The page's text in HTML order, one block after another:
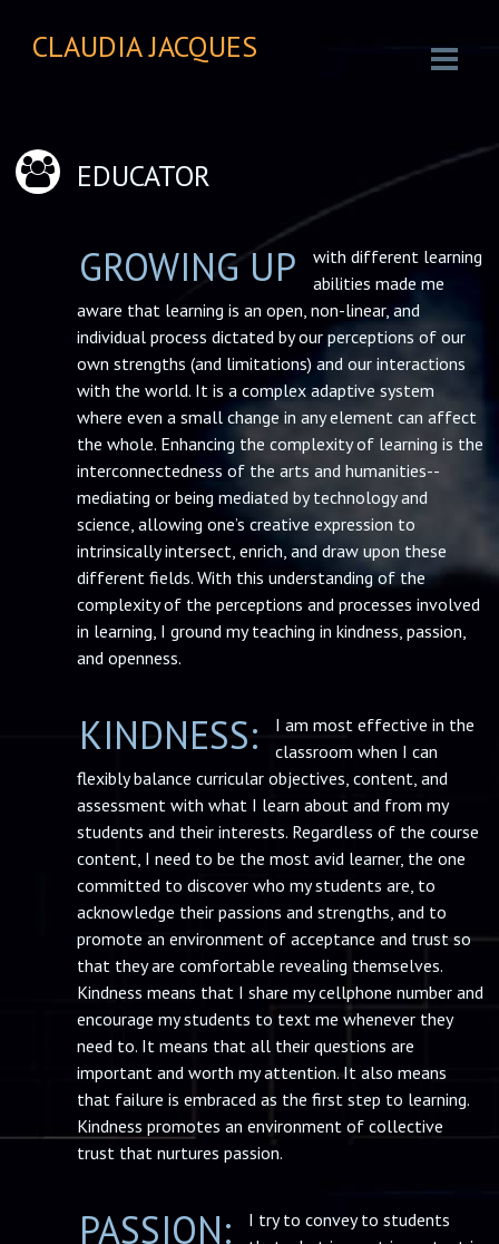
CLAUDIA JACQUES
EDUCATOR
GROWING UP
with different learning
abilities made me
aware that learning is an open, non-linear, and
individual process dictated by our perceptions of our
own strengths (and limitations) and our interactions
with the world. It is a complex adaptive system
where even a small change in any element can affect
the whole. Enhancing the complexity of learning is the
interconnectedness of the arts and humanities--
mediating or being mediated by technology and
science, allowing one’s creative expression to
intrinsically intersect, enrich, and draw upon these
different fields. With this understanding of the
complexity of the perceptions and processes involved
in learning, I ground my teaching in kindness, passion,
and openness.
KINDNESS:
I am most effective in the
classroom when I can
flexibly balance curricular objectives, content, and
assessment with what I learn about and from my
students and their interests. Regardless of the course
content, I need to be the most avid learner, the one
committed to discover who my students are, to
acknowledge their passions and strengths, and to
promote an environment of acceptance and trust so
that they are comfortable revealing themselves.
Kindness means that I share my cellphone number and
encourage my students to text me whenever they
need to. It means that all their questions are
important and worth my attention. It also means
that failure is embraced as the first step to learning.
Kindness promotes an environment of collective
trust that nurtures passion.
PASSION:
I try to convey to students